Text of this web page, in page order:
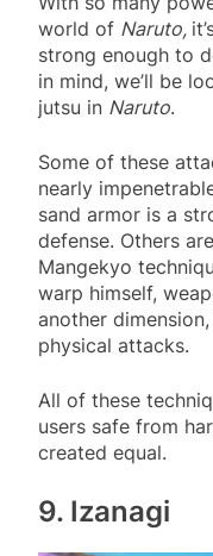
world of Naruto,
strong enough to
in mind, we’ll be
jutsu in Naruto.
Some of these
nearly
sand armor is a
defense. Others
Mangekyo
warp himself,
another
physical attacks.
All of these
users safe from
created equal.
9. Izanagi